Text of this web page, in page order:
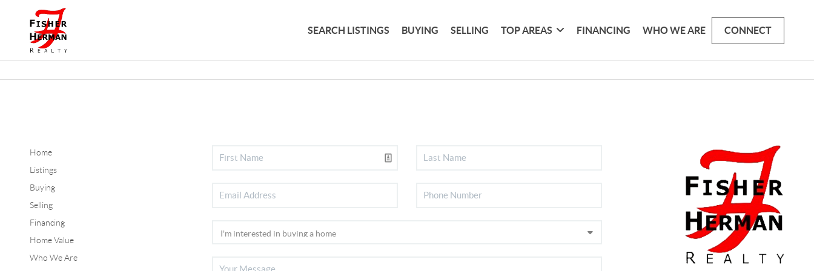
SEARCH LISTINGS BUYING SELLING TOP AREAS FINANCING WHO WE ARE CONNECT
Home
Listings
Buying
Selling
Financing
Home Value
Who We Are